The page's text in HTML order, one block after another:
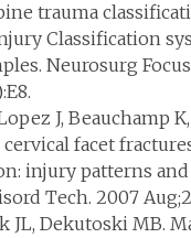
trauma
Classification
Neurosurg
J, Beauchamp
facet
injury patterns
Tech. 2007
JL, Dekutoski MB.